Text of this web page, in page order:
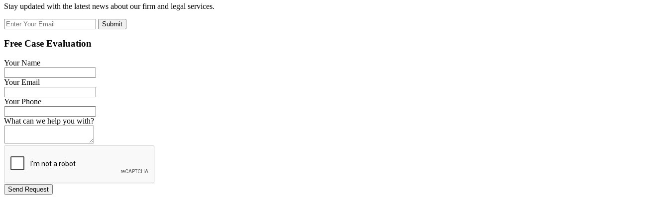
Stay updated with the latest news about our firm and legal services.
Submit
Free Case Evaluation
Your Name
Your Email
Your Phone
What can we help you with?